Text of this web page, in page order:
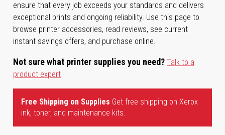
ensure that every job exceeds your standards and delivers
exceptional prints and ongoing reliability. Use this page to
browse printer accessories, read reviews, see current
instant savings offers, and purchase online.
Not sure what printer supplies you need? Talk to a
product expert
Free Shipping on Supplies Get free shipping on Xerox
ink, toner, and maintenance kits.